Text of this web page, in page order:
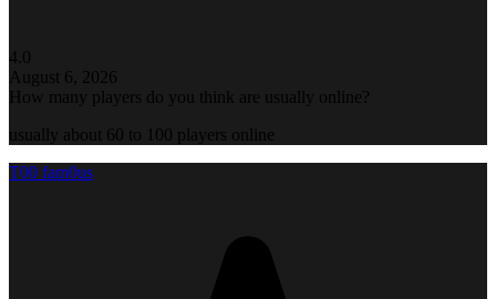
4.0
August 6, 2026
How many players do you think are usually online?
usually about 60 to 100 players online
T00 fam0us